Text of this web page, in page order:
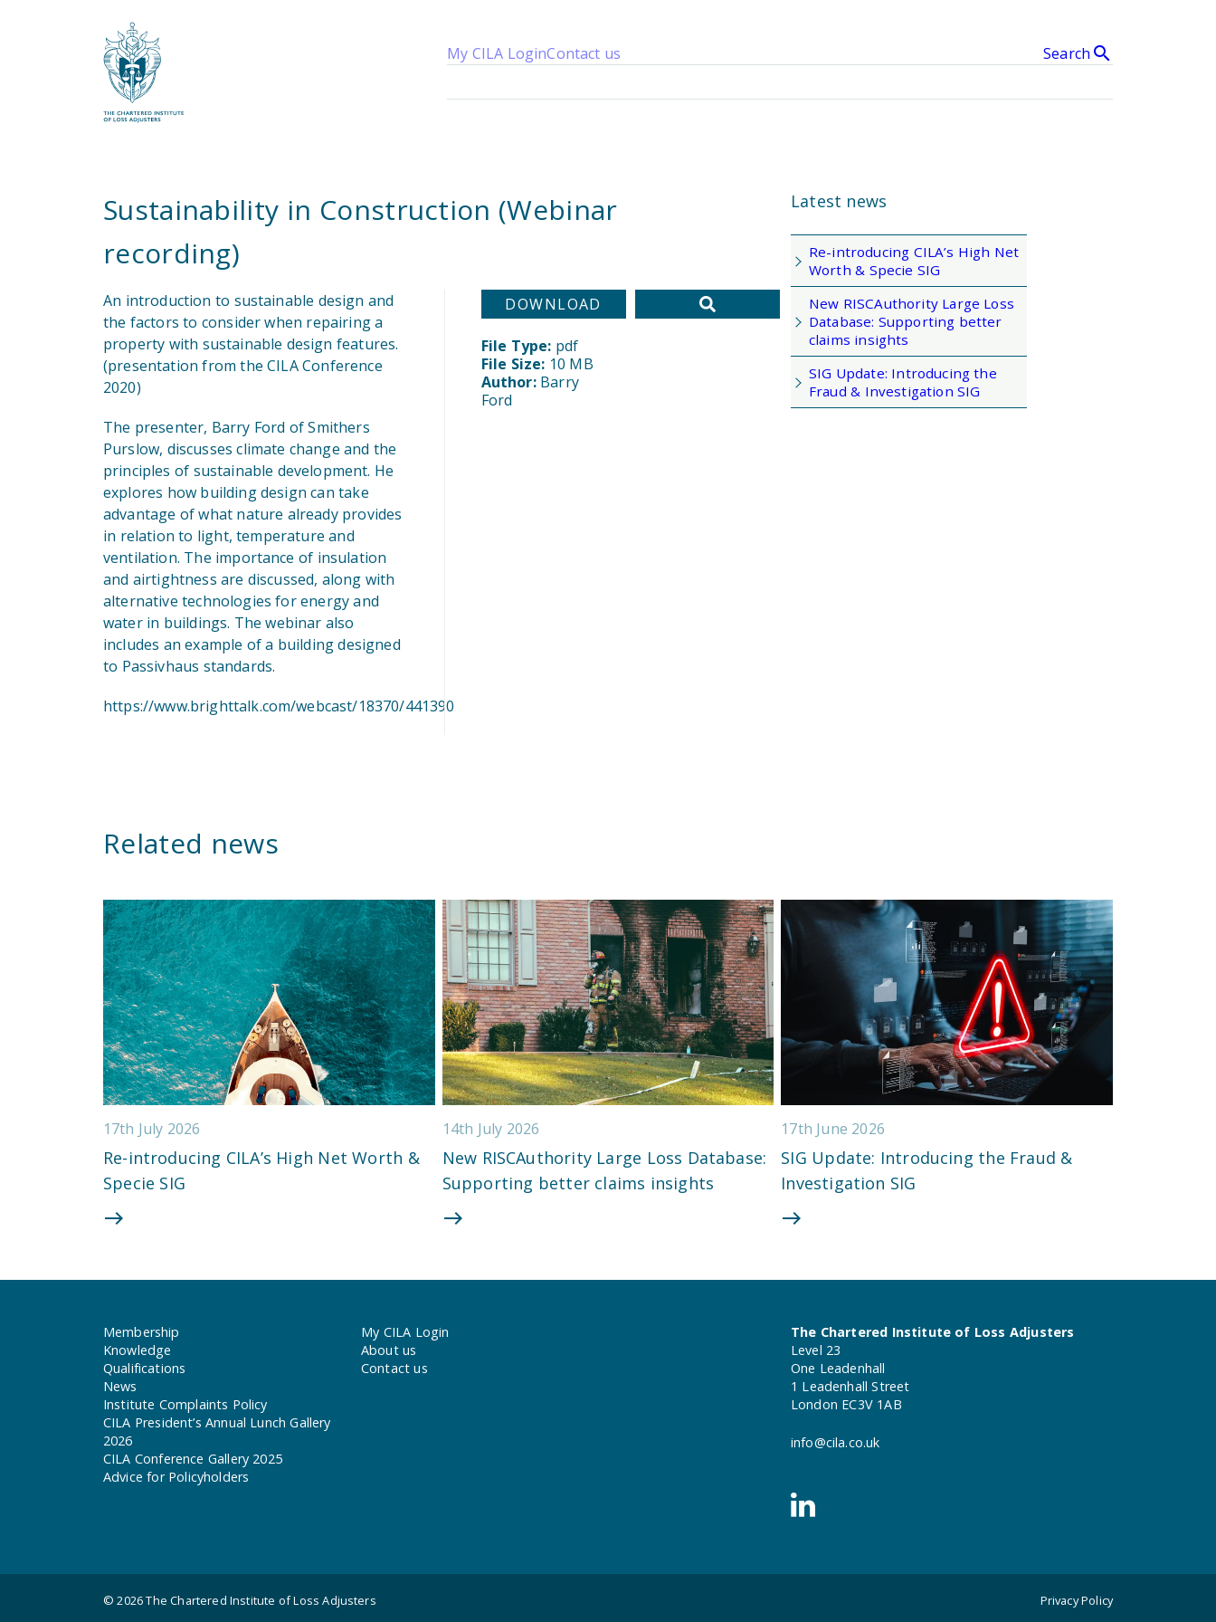
My CILA LoginContact us Search search
What are you looking for?
Sustainability in Construction (Webinar
recording)
An introduction to sustainable design and
the factors to consider when repairing a
property with sustainable design features.
(presentation from the CILA Conference
2020)
The presenter, Barry Ford of Smithers
Purslow, discusses climate change and the
principles of sustainable development. He
explores how building design can take
advantage of what nature already provides
in relation to light, temperature and
ventilation. The importance of insulation
and airtightness are discussed, along with
alternative technologies for energy and
water in buildings. The webinar also
includes an example of a building designed
to Passivhaus standards.
https://www.brighttalk.com/webcast/18370/441390
DOWNLOAD
File Type: pdf
File Size: 10 MB
Author: Barry
Ford
Latest news
Re-introducing CILA’s High Net
Worth & Specie SIG
New RISCAuthority Large Loss
Database: Supporting better
claims insights
SIG Update: Introducing the
Fraud & Investigation SIG
Related news
17th July 2026
Re-introducing CILA’s High Net Worth &
Specie SIG
14th July 2026
New RISCAuthority Large Loss Database:
Supporting better claims insights
17th June 2026
SIG Update: Introducing the Fraud &
Investigation SIG
Membership
Knowledge
Qualifications
News
Institute Complaints Policy
CILA President’s Annual Lunch Gallery
2026
CILA Conference Gallery 2025
Advice for Policyholders
My CILA Login
About us
Contact us
The Chartered Institute of Loss Adjusters
Level 23
One Leadenhall
1 Leadenhall Street
London EC3V 1AB
info@cila.co.uk
© 2026The Chartered Institute of Loss Adjusters Privacy Policy